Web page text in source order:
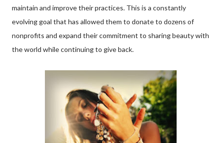
maintain and improve their practices. This is a constantly
evolving goal that has allowed them to donate to dozens of
nonprofits and expand their commitment to sharing beauty with
the world while continuing to give back.